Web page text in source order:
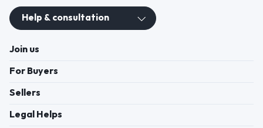
Help & consultation
Join us
For Buyers
Sellers
Legal Helps